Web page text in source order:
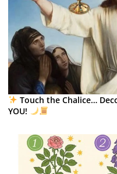
Touch the Chalice…
YOU!